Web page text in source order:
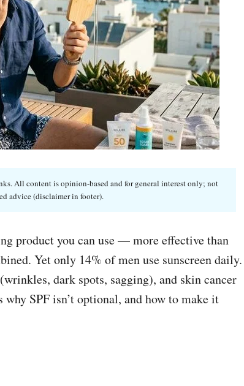
All content is opinion-based and for general interest only; not
advice (disclaimer in footer).
product you can use — more effective than
Yet only 14% of men use sunscreen daily.
dark spots, sagging), and skin cancer
SPF isn’t optional, and how to make it